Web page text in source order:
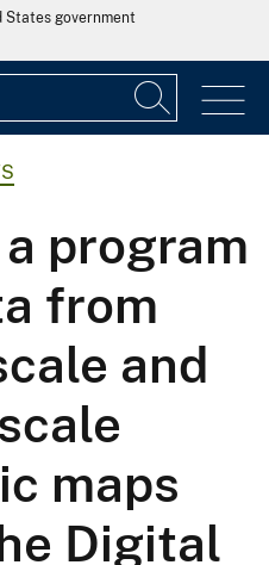
government
a program
from
and
maps
Digital